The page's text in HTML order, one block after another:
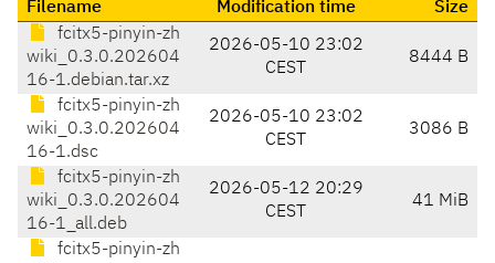
Filename Modification time
Size
fcitx5-pinyin-zh
wiki_0.3.0.202604
16-1.debian.tar.xz
2026-05-10 23:02
CEST
8444 B
fcitx5-pinyin-zh
wiki_0.3.0.202604
16-1.dsc
2026-05-10 23:02
CEST
3086 B
fcitx5-pinyin-zh
wiki_0.3.0.202604
16-1_all.deb
2026-05-12 20:29
CEST
41 MiB
fcitx5-pinyin-zh